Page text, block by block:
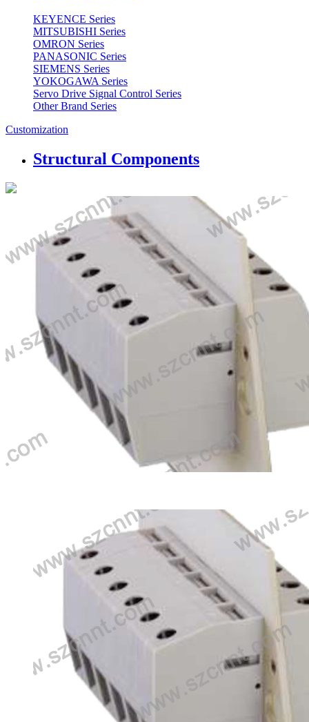
KEYENCE Series
MITSUBISHI Series
OMRON Series
PANASONIC Series
SIEMENS Series
YOKOGAWA Series
Servo Drive Signal Control Series
Other Brand Series
Customization
Structural Components